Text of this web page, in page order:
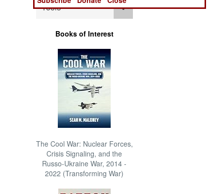
Tools
Books of Interest
The Cool War: Nuclear Forces,
Crisis Signaling, and the
Russo-Ukraine War, 2014 -
2022 (Transforming War)